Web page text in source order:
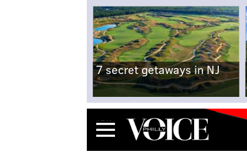
7 secret getaways in NJ
Menu